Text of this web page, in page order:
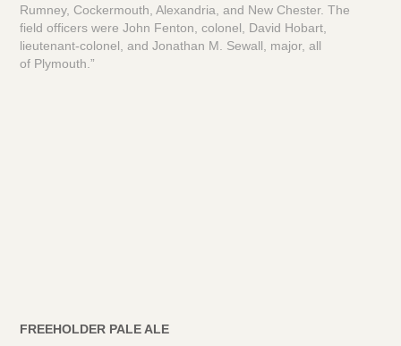
Rumney, Cockermouth, Alexandria, and New Chester. The
field officers were John Fenton, colonel, David Hobart,
lieutenant-colonel, and Jonathan M. Sewall, major, all
of Plymouth.”
FREEHOLDER PALE ALE